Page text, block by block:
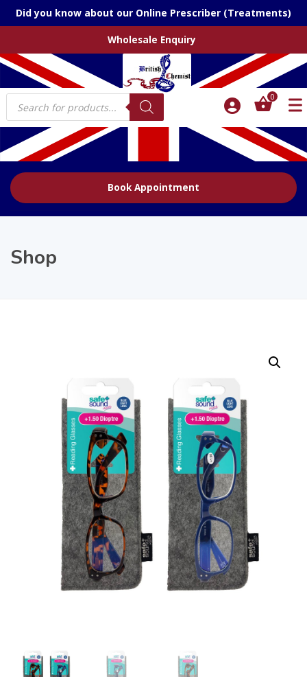
Did you know about our Online Prescriber (Treatments)
Wholesale Enquiry
Products
search
0
Book Appointment
Shop